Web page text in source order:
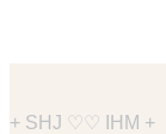
+ SHJ ♡♡ IHM +